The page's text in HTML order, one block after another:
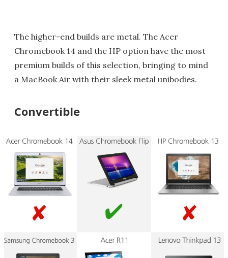
The higher-end builds are metal. The Acer
Chromebook 14 and the HP option have the most
premium builds of this selection, bringing to mind
a MacBook Air with their sleek metal unibodies.
Convertible